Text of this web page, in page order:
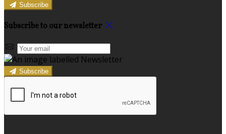
Subscribe
Subscribe to our newsletter
Subscribe